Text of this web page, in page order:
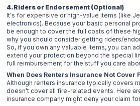
4. Riders or Endorsement (Optional)
It's for expensive or high-value items (like
electronics). Because your basic personal
be enough to cover the full costs of these
why you should consider getting riders/
So, if you own any valuable items, you can
extend your protection beyond the special
full reimbursement for the stuff you care
When Does Renters Insurance Not Cover
Although renters insurance typically covers
doesn’t cover all fire-related events. Here
insurance company might deny your claim